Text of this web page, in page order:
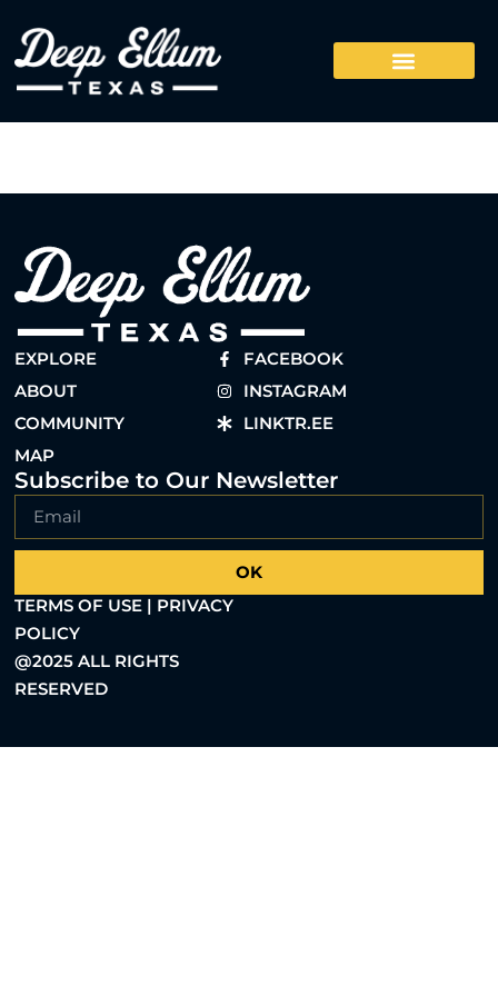
EXPLORE
ABOUT
COMMUNITY
MAP
FACEBOOK
INSTAGRAM
LINKTR.EE
Subscribe to Our Newsletter
OK
TERMS OF USE | PRIVACY
POLICY
@2025 ALL RIGHTS
RESERVED